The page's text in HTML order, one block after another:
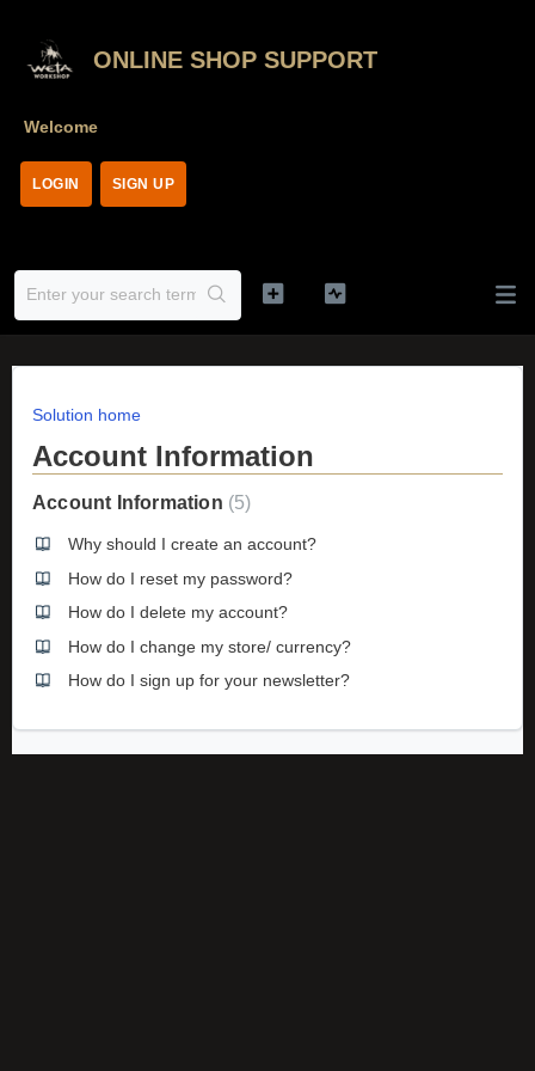
ONLINE SHOP SUPPORT
Welcome
LOGIN SIGN UP
Solution home
Account Information
Account Information 5
Why should I create an account?
How do I reset my password?
How do I delete my account?
How do I change my store/ currency?
How do I sign up for your newsletter?